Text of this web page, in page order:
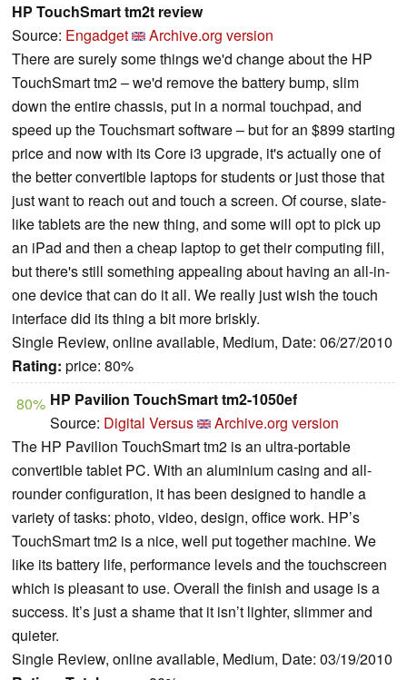
HP TouchSmart tm2t review
Source: Engadget
Archive.org version
There are surely some things we'd change about the HP
TouchSmart tm2 – we'd remove the battery bump, slim
down the entire chassis, put in a normal touchpad, and
speed up the Touchsmart software – but for an $899 starting
price and now with its Core i3 upgrade, it's actually one of
the better convertible laptops for students or just those that
just want to reach out and touch a screen. Of course, slate-
like tablets are the new thing, and some will opt to pick up
an iPad and then a cheap laptop to get their computing fill,
but there's still something appealing about having an all-in-
one device that can do it all. We really just wish the touch
interface did its thing a bit more briskly.
Single Review, online available, Medium, Date: 06/27/2010
Rating: price: 80%
80% HP Pavilion TouchSmart tm2-1050ef
Source: Digital Versus
Archive.org version
The HP Pavilion TouchSmart tm2 is an ultra-portable
convertible tablet PC. With an aluminium casing and all-
rounder configuration, it has been designed to handle a
variety of tasks: photo, video, design, office work. HP’s
TouchSmart tm2 is a nice, well put together machine. We
like its battery life, performance levels and the touchscreen
which is pleasant to use. Overall the finish and usage is a
success. It’s just a shame that it isn’t lighter, slimmer and
quieter.
Single Review, online available, Medium, Date: 03/19/2010